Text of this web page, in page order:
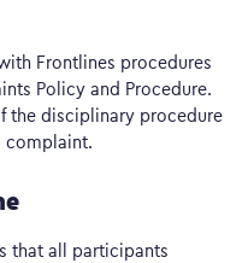
Frontlines procedures
Policy and Procedure.
the disciplinary procedure
complaint.
that all participants